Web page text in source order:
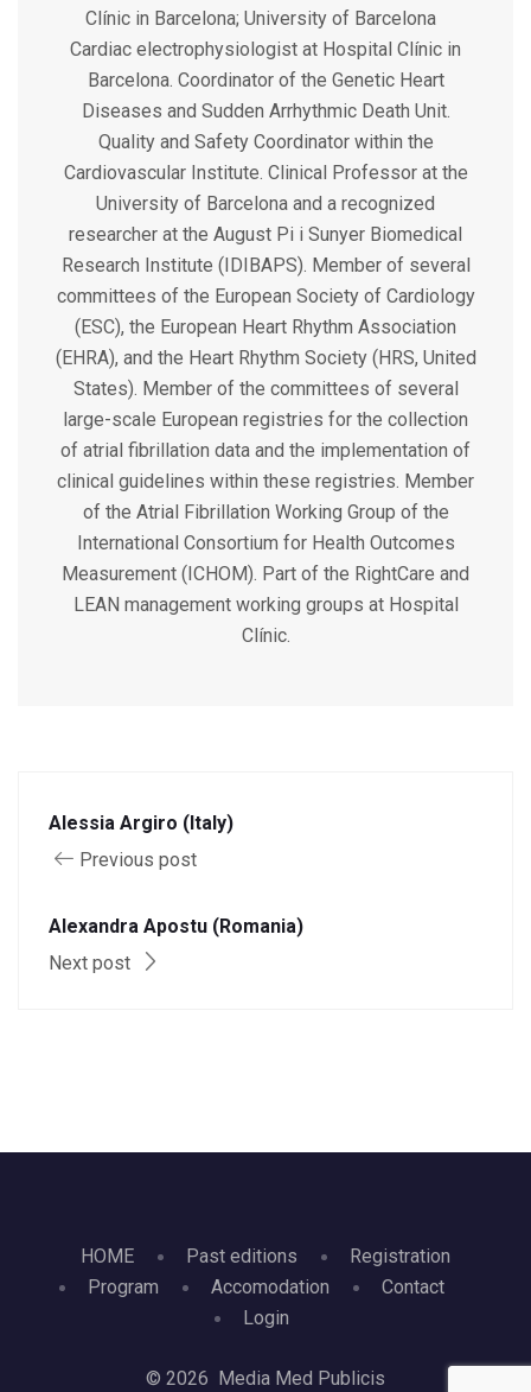
Clínic in Barcelona; University of Barcelona
Cardiac electrophysiologist at Hospital Clínic in
Barcelona. Coordinator of the Genetic Heart
Diseases and Sudden Arrhythmic Death Unit.
Quality and Safety Coordinator within the
Cardiovascular Institute. Clinical Professor at the
University of Barcelona and a recognized
researcher at the August Pi i Sunyer Biomedical
Research Institute (IDIBAPS). Member of several
committees of the European Society of Cardiology
(ESC), the European Heart Rhythm Association
(EHRA), and the Heart Rhythm Society (HRS, United
States). Member of the committees of several
large-scale European registries for the collection
of atrial fibrillation data and the implementation of
clinical guidelines within these registries. Member
of the Atrial Fibrillation Working Group of the
International Consortium for Health Outcomes
Measurement (ICHOM). Part of the RightCare and
LEAN management working groups at Hospital
Clínic.
Alessia Argiro (Italy)
Previous post
Alexandra Apostu (Romania)
Next post
HOME Past editions
Registration
Program
Accomodation
Contact
Login
© 2026 Media Med Publicis